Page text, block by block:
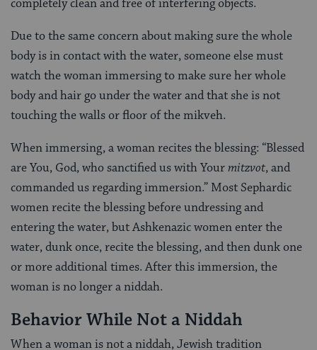
completely clean and free of interfering objects.
Due to the same concern about making sure the whole
body is in contact with the water, someone else must
watch the woman immersing to make sure her whole
body and hair go under the water and that she is not
touching the walls or floor of the mikveh.
When immersing, a woman recites the blessing: “Blessed
are You, God, who sanctified us with Yourmitzvot, and
commanded us regarding immersion.” Most Sephardic
women recite the blessing before undressing and
entering the water, but Ashkenazic women enter the
water, dunk once, recite the blessing, and then dunk one
or more additional times. After this immersion, the
woman is no longer a niddah.
Behavior While Not a Niddah
When a woman is not a niddah, Jewish tradition